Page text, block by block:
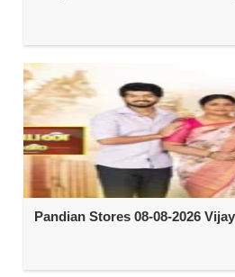
Pandian Stores 08-08-2026